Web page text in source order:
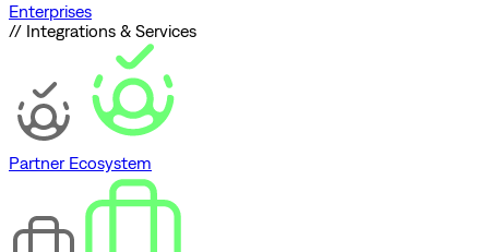
Enterprises
// Integrations & Services
Partner Ecosystem